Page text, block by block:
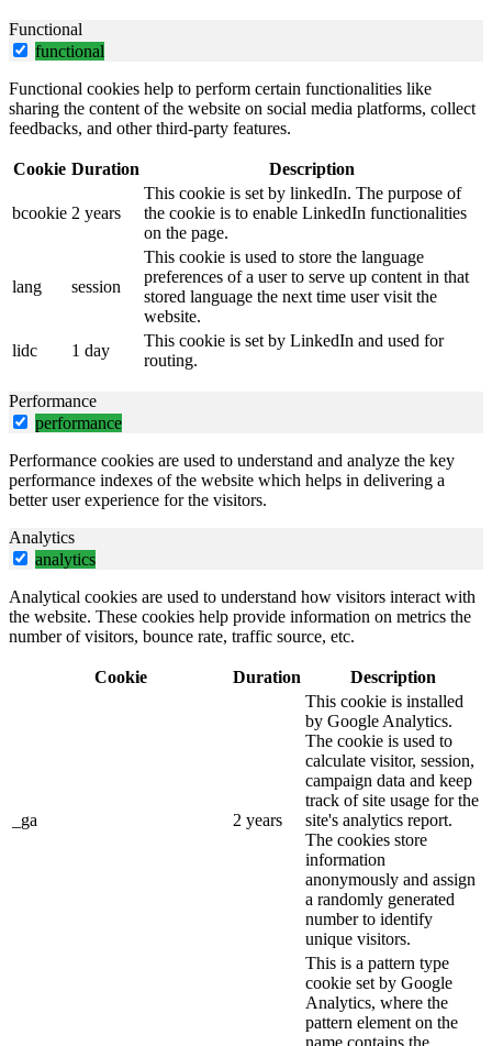
Functional
functional
Functional cookies help to perform certain functionalities like
sharing the content of the website on social media platforms, collect
feedbacks, and other third-party features.
Cookie Duration Description
bcookie 2 years
This cookie is set by linkedIn. The purpose of
the cookie is to enable LinkedIn functionalities
on the page.
lang session
This cookie is used to store the language
preferences of a user to serve up content in that
stored language the next time user visit the
website.
lidc
1 day
This cookie is set by LinkedIn and used for
routing.
Performance
performance
Performance cookies are used to understand and analyze the key
performance indexes of the website which helps in delivering a
better user experience for the visitors.
Analytics
analytics
Analytical cookies are used to understand how visitors interact with
the website. These cookies help provide information on metrics the
number of visitors, bounce rate, traffic source, etc.
Cookie Duration Description
_ga 2 years
This cookie is installed
by Google Analytics.
The cookie is used to
calculate visitor, session,
campaign data and keep
track of site usage for the
site's analytics report.
The cookies store
information
anonymously and assign
a randomly generated
number to identify
unique visitors.
This is a pattern type
cookie set by Google
Analytics, where the
pattern element on the
name contains the